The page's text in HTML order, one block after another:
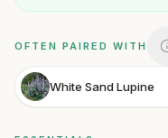
OFTEN PAIRED WITH
White Sand Lupine